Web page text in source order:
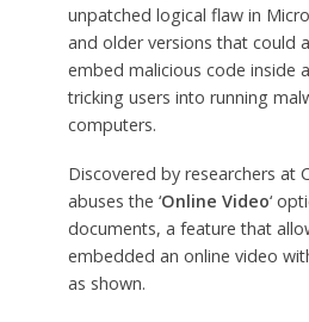
unpatched logical flaw in
and older versions that could
embed malicious code inside
tricking users into running
computers.
Discovered by researchers at
abuses the ‘Online Video‘
documents, a feature that
embedded an online video
as shown.